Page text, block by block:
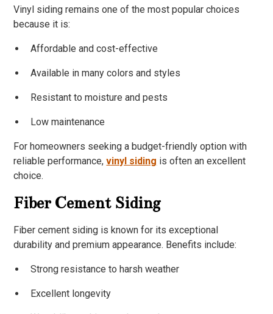
Vinyl siding remains one of the most popular choices
because it is:
Affordable and cost-effective
Available in many colors and styles
Resistant to moisture and pests
Low maintenance
For homeowners seeking a budget-friendly option with
reliable performance,vinyl siding is often an excellent
choice.
Fiber Cement Siding
Fiber cement siding is known for its exceptional
durability and premium appearance. Benefits include:
Strong resistance to harsh weather
Excellent longevity